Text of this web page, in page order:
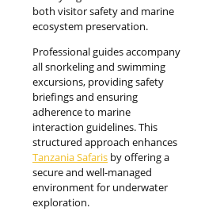
both visitor safety and marine
ecosystem preservation.
Professional guides accompany
all snorkeling and swimming
excursions, providing safety
briefings and ensuring
adherence to marine
interaction guidelines. This
structured approach enhances
Tanzania Safaris by offering a
secure and well-managed
environment for underwater
exploration.